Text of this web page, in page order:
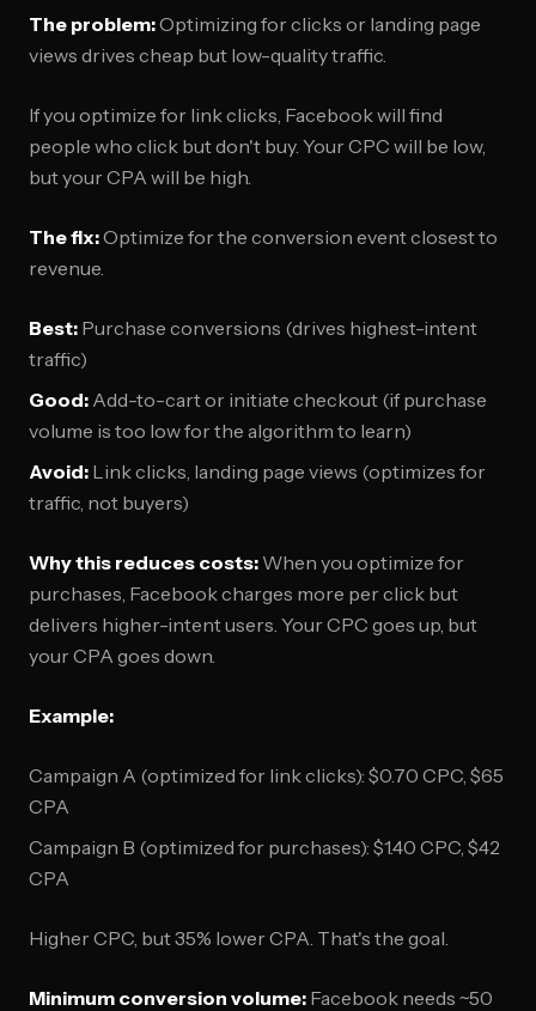
The problem:Optimizing for clicks or landing page
views drives cheap but low-quality traffic.
If you optimize for link clicks, Facebook will find
people who click but don't buy. Your CPC will be low,
but your CPA will be high.
The fix:Optimize for the conversion event closest to
revenue.
Best: Purchase conversions (drives highest-intent
traffic)
Good: Add-to-cart or initiate checkout (if purchase
volume is too low for the algorithm to learn)
Avoid: Link clicks, landing page views (optimizes for
traffic, not buyers)
Why this reduces costs: When you optimize for
purchases, Facebook charges more per click but
delivers higher-intent users. Your CPC goes up, but
your CPA goes down.
Example:
Campaign A (optimized for link clicks): $0.70 CPC, $65
CPA
Campaign B (optimized for purchases): $1.40 CPC, $42
CPA
Higher CPC, but 35% lower CPA. That's the goal.
Minimum conversion volume: Facebook needs ~50